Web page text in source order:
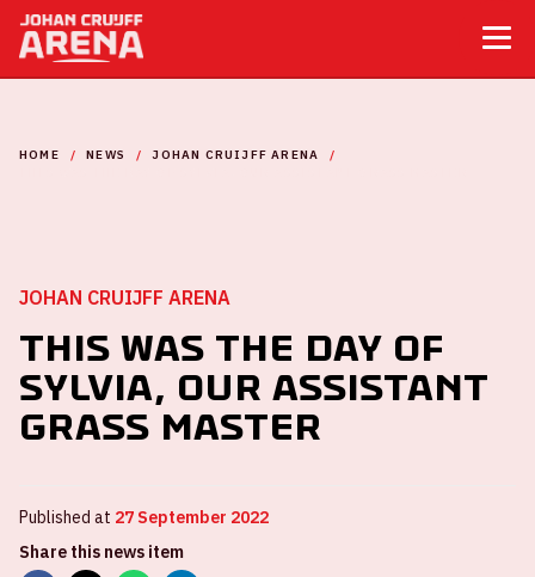
HOME NEWS
JOHAN CRUIJFF ARENA
JOHAN CRUIJFF ARENA
This was the day of
Sylvia, our assistant
Grass Master
Published at 27 September 2022
Share this news item